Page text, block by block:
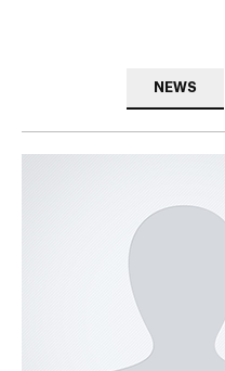
NEWS